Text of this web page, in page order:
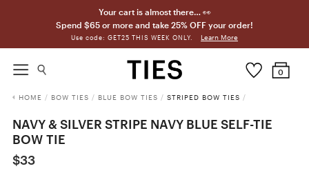
Your cart is almost there… 👀
Spend $65 or more and take 25% OFF your order!
Use code: GET25 THIS WEEK ONLY. Learn More
0
HOME / BOW TIES / BLUE BOW TIES / STRIPED BOW TIES /
NAVY & SILVER STRIPE NAVY BLUE SELF-TIE
BOW TIE
$33